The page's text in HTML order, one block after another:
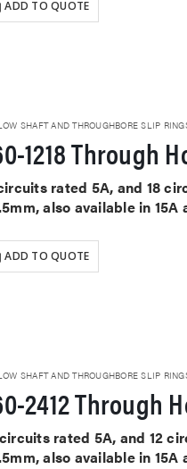
ADD TO QUOTE
SHAFT AND THROUGHBORE SLIP
1218 Through
rated 5A, and 18
also available in
ADD TO QUOTE
SHAFT AND THROUGHBORE SLIP
2412 Through
rated 5A, and 12
also available in